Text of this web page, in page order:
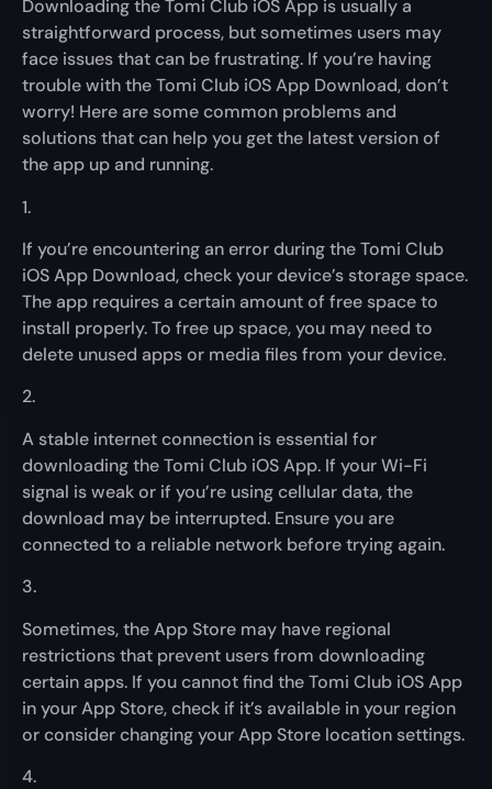
Downloading the Tomi Club iOS App is usually a
straightforward process, but sometimes users may
face issues that can be frustrating. If you’re having
trouble with the Tomi Club iOS App Download, don’t
worry! Here are some common problems and
solutions that can help you get the latest version of
the app up and running.
1.
If you’re encountering an error during the Tomi Club
iOS App Download, check your device’s storage space.
The app requires a certain amount of free space to
install properly. To free up space, you may need to
delete unused apps or media files from your device.
2.
A stable internet connection is essential for
downloading the Tomi Club iOS App. If your Wi-Fi
signal is weak or if you’re using cellular data, the
download may be interrupted. Ensure you are
connected to a reliable network before trying again.
3.
Sometimes, the App Store may have regional
restrictions that prevent users from downloading
certain apps. If you cannot find the Tomi Club iOS App
in your App Store, check if it’s available in your region
or consider changing your App Store location settings.
4.